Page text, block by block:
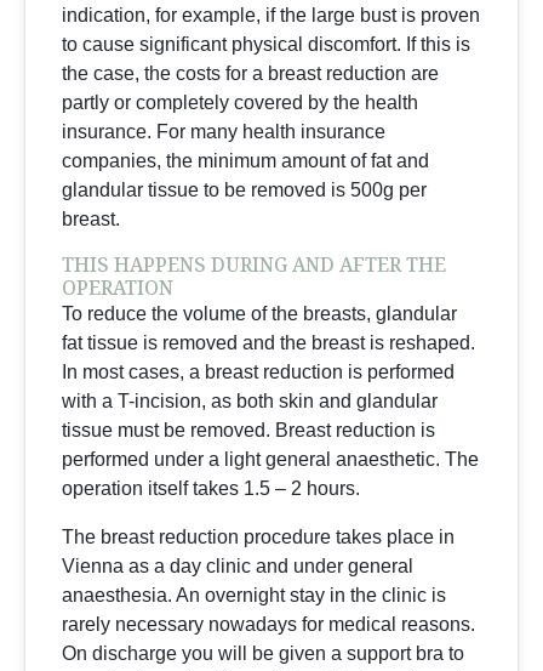
indication, for example, if the large bust is proven
to cause significant physical discomfort. If this is
the case, the costs for a breast reduction are
partly or completely covered by the health
insurance. For many health insurance
companies, the minimum amount of fat and
glandular tissue to be removed is 500g per
breast.
THIS HAPPENS DURING AND AFTER THE
OPERATION
To reduce the volume of the breasts, glandular
fat tissue is removed and the breast is reshaped.
In most cases, a breast reduction is performed
with a T-incision, as both skin and glandular
tissue must be removed. Breast reduction is
performed under a light general anaesthetic. The
operation itself takes 1.5 – 2 hours.
The breast reduction procedure takes place in
Vienna as a day clinic and under general
anaesthesia. An overnight stay in the clinic is
rarely necessary nowadays for medical reasons.
On discharge you will be given a support bra to